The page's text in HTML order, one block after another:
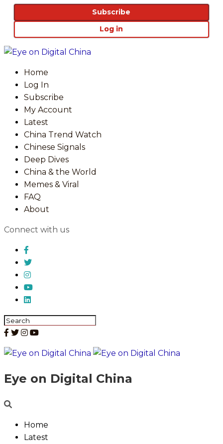
Subscribe
Log in
Home
Log In
Subscribe
My Account
Latest
China Trend Watch
Chinese Signals
Deep Dives
China & the World
Memes & Viral
FAQ
About
Connect with us
Eye on Digital China
Home
Latest